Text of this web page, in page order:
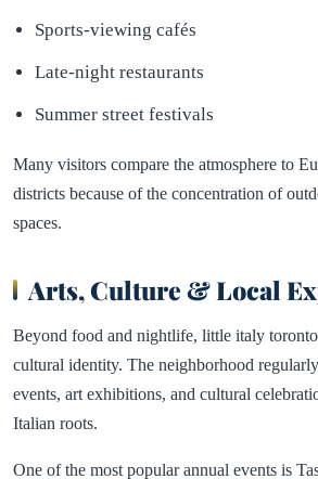
Sports-viewing cafés
Late-night restaurants
Summer street festivals
Many visitors compare the atmosphere to
districts because of the concentration of
spaces.
Arts, Culture & Local
Beyond food and nightlife, little italy
cultural identity. The neighborhood
events, art exhibitions, and cultural
Italian roots.
One of the most popular annual events is